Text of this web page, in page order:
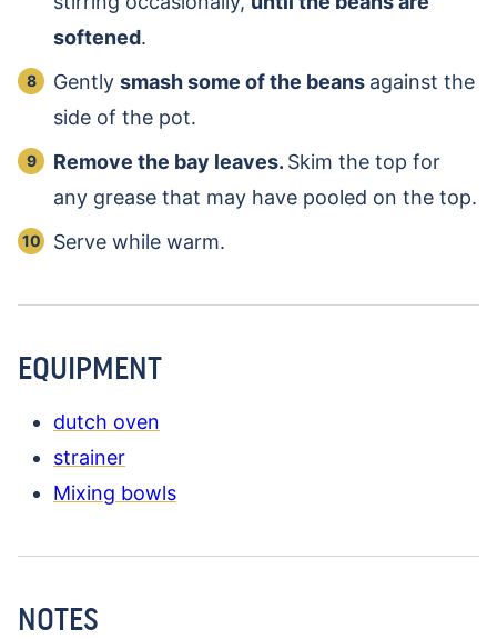
softened.
Gently smash some of the beans against the
side of the pot.
Remove the bay leaves. Skim the top for
any grease that may have pooled on the top.
Serve while warm.
EQUIPMENT
dutch oven
strainer
Mixing bowls
NOTES